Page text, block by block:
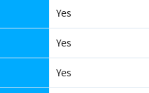
Yes
Yes
Yes